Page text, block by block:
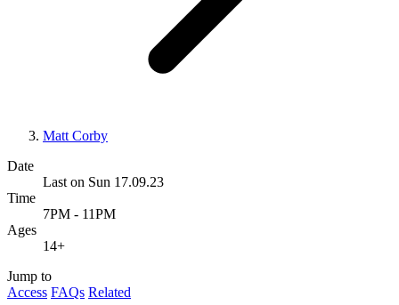
Matt Corby
Date
Last on Sun 17.09.23
Time
7PM - 11PM
Ages
14+
Jump to
Access FAQs Related